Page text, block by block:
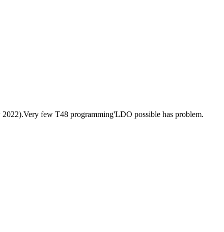
few T48 programming'LDO possible has problem.